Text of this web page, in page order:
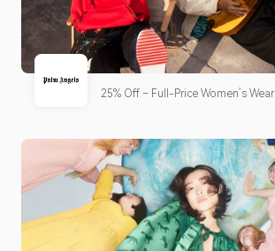
25% Off – Full-Price Women’s Wear